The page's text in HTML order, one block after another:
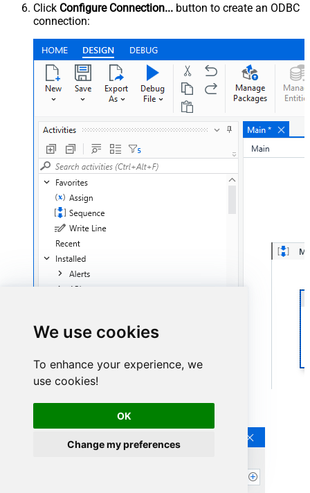
We use cookies
To enhance your experience, we
use cookies!
OK
Change my preferences
Click Configure Connection... button to create an ODBC
connection:
Continue by clicking